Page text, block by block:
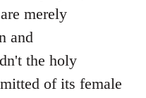
merely
and
the holy
of its female